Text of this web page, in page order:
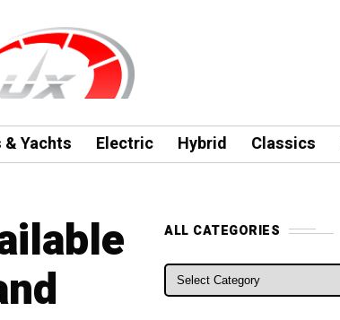
& Yachts Electric Hybrid Classics
ALL CATEGORIES
ALL CATEGORIES